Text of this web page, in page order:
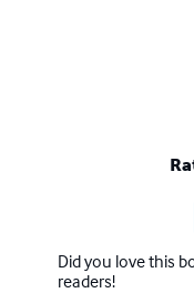
Did you love this
readers!